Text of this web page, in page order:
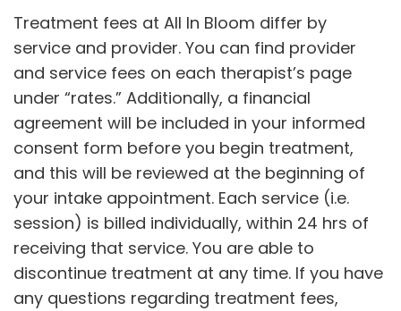
Treatment fees at All In Bloom differ by
service and provider. You can find provider
and service fees on each therapist’s page
under “rates.” Additionally, a financial
agreement will be included in your informed
consent form before you begin treatment,
and this will be reviewed at the beginning of
your intake appointment. Each service (i.e.
session) is billed individually, within 24 hrs of
receiving that service. You are able to
discontinue treatment at any time. If you have
any questions regarding treatment fees,